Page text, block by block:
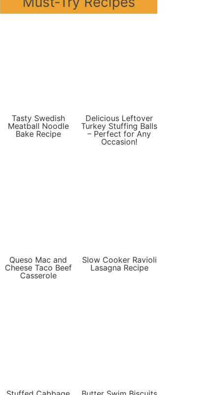
Tasty Swedish
Meatball Noodle
Bake Recipe
Delicious Leftover
Turkey Stuffing Balls
– Perfect for Any
Occasion!
Queso Mac and
Cheese Taco Beef
Casserole
Slow Cooker Ravioli
Lasagna Recipe